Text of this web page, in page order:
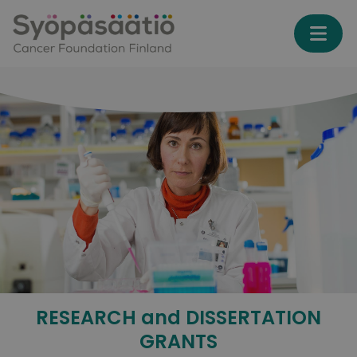
RESEARCH and DISSERTATION
GRANTS